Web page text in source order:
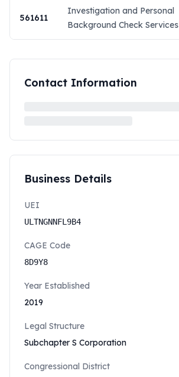
561611
Investigation and Personal
Background Check Services
Contact Information
Business Details
UEI
ULTNGNNFL9B4
CAGE Code
8D9Y8
Year Established
2019
Legal Structure
Subchapter S Corporation
Congressional District